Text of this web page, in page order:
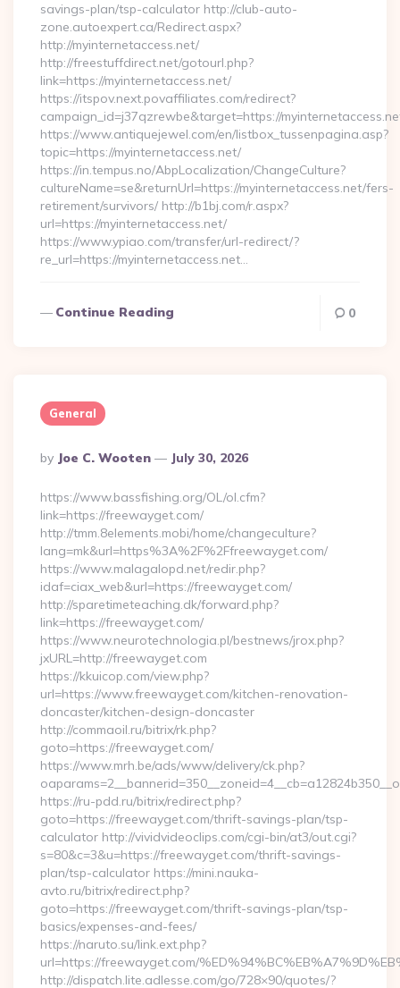
savings-plan/tsp-calculator http://club-auto-
zone.autoexpert.ca/Redirect.aspx?
http://myinternetaccess.net/
http://freestuffdirect.net/gotourl.php?
link=https://myinternetaccess.net/
https://itspov.next.povaffiliates.com/redirect?
campaign_id=j37qzrewbe&target=https://
https://www.antiquejewel.com/en/listbox_tussenpagina.asp?
topic=https://myinternetaccess.net/
https://in.tempus.no/AbpLocalization/ChangeCulture?
cultureName=se&returnUrl=https://myinternetaccess.net/fers-
retirement/survivors/ http://b1bj.com/r.aspx?
url=https://myinternetaccess.net/
https://www.ypiao.com/transfer/url-redirect/?
re_url=https://myinternetaccess.net…
Continue Reading 0
General
Posted
By
By Joe C. Wooten July 30, 2026
https://www.bassfishing.org/OL/ol.cfm?
link=https://freewayget.com/
http://tmm.8elements.mobi/home/changeculture?
lang=mk&url=https%3A%2F%2Ffreewayget.com/
https://www.malagalopd.net/redir.php?
idaf=ciax_web&url=https://freewayget.com/
http://sparetimeteaching.dk/forward.php?
link=https://freewayget.com/
https://www.neurotechnologia.pl/bestnews/jrox.php?
jxURL=http://freewayget.com
https://kkuicop.com/view.php?
url=https://www.freewayget.com/kitchen-renovation-
doncaster/kitchen-design-doncaster
http://commaoil.ru/bitrix/rk.php?
goto=https://freewayget.com/
https://www.mrh.be/ads/www/delivery/ck.php?
https://ru-pdd.ru/bitrix/redirect.php?
goto=https://freewayget.com/thrift-savings-plan/tsp-
calculator http://vividvideoclips.com/cgi-bin/at3/out.cgi?
s=80&c=3&u=https://freewayget.com/thrift-savings-
plan/tsp-calculator https://mini.nauka-
avto.ru/bitrix/redirect.php?
goto=https://freewayget.com/thrift-savings-plan/tsp-
basics/expenses-and-fees/
https://naruto.su/link.ext.php?
url=https://freewayget.com/
http://dispatch.lite.adlesse.com/go/728×90/quotes/?